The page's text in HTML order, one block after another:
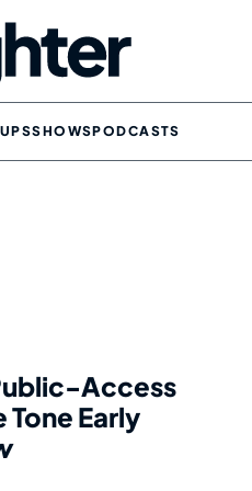
SHOWSPODCASTS
Access
Tone Early